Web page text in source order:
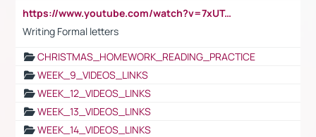
https://www.youtube.com/watch?v=7xUTguLaaXI&t=18s
Writing Formal letters
CHRISTMAS_HOMEWORK_READING_PRACTICE
WEEK_9_VIDEOS_LINKS
WEEK_12_VIDEOS_LINKS
WEEK_13_VIDEOS_LINKS
WEEK_14_VIDEOS_LINKS